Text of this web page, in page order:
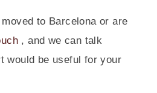
to Barcelona or are
, and we can talk
would be useful for your